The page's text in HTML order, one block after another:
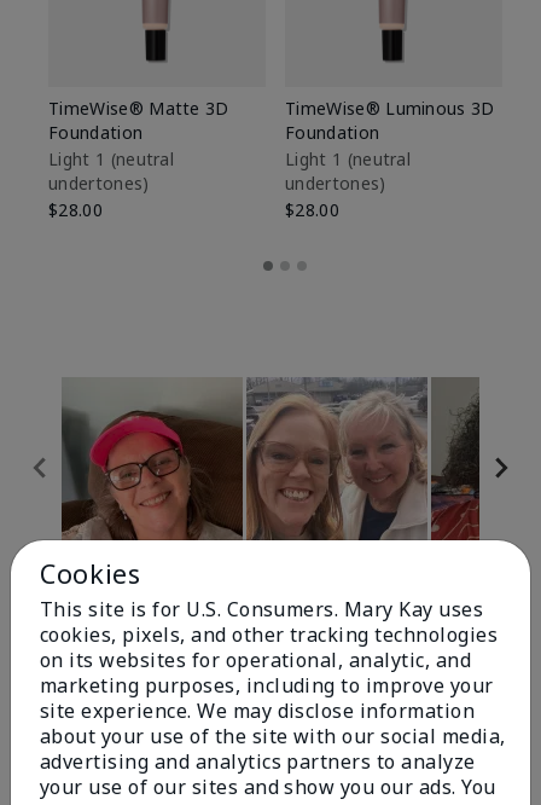
TimeWise® Matte 3D
Foundation
Light 1​ (neutral
undertones)
$28.00
TimeWise® Luminous 3D
Foundation
Light 1​ (neutral
undertones)
$28.00
Review Snapshot
4.9
303 Star Ratings
Write A Review
Cookies
This site is for U.S. Consumers. Mary Kay uses
cookies, pixels, and other tracking technologies
on its websites for operational, analytic, and
marketing purposes, including to improve your
site experience. We may disclose information
about your use of the site with our social media,
advertising and analytics partners to analyze
your use of our sites and show you our ads. You